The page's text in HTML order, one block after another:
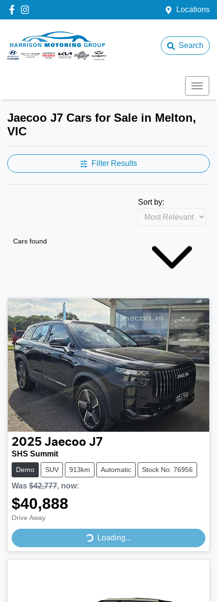
Locations
Search
Jaecoo J7 Cars for Sale in Melton,
VIC
Filter Results
Cars found
Sort by:
2025 Jaecoo J7
SHS Summit
Demo SUV 913km Automatic Stock No: 76956
Was $42,777, now:
$40,888
Drive Away
Loading...
Loading...